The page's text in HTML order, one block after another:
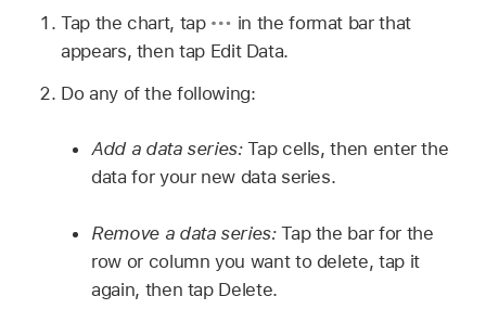
Tap the chart, tap
in the format bar that
appears, then tap Edit Data.
Do any of the following:
Add a data series:Tap cells, then enter the
data for your new data series.
Remove a data series:Tap the bar for the
row or column you want to delete, tap it
again, then tap Delete.